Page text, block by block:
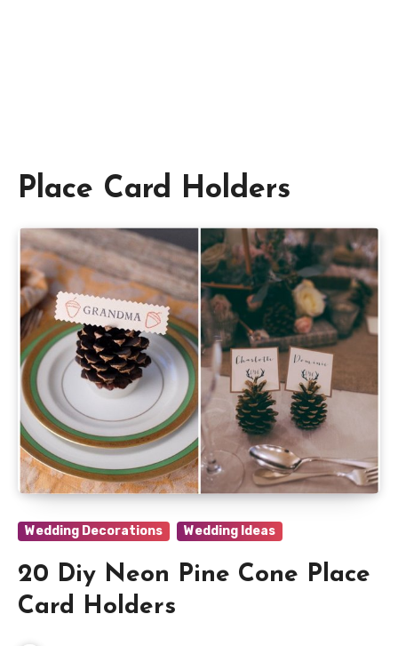
Place Card Holders
Wedding Decorations Wedding Ideas
20 Diy Neon Pine Cone Place
Card Holders